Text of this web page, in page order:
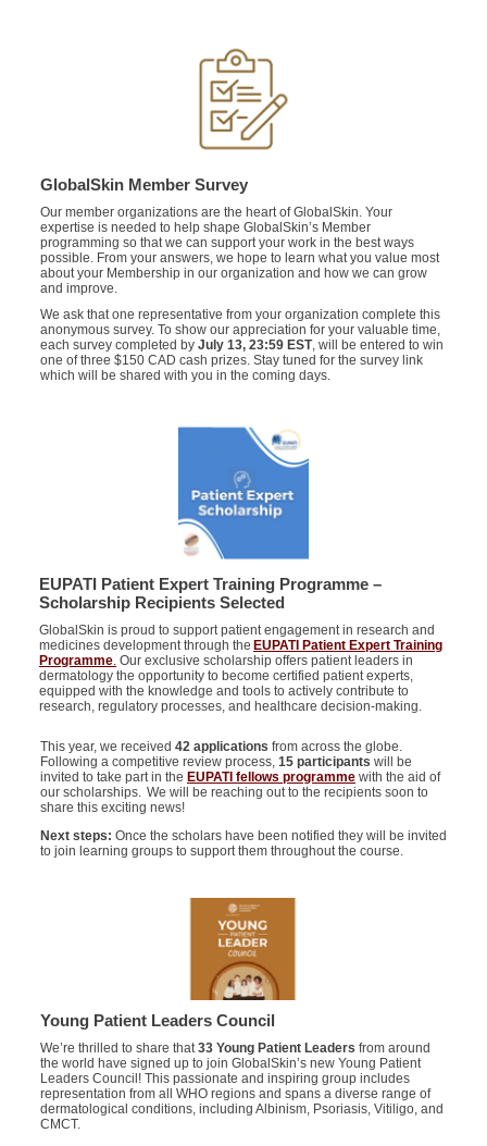
GlobalSkin Member Survey
Our member organizations are the heart of GlobalSkin. Your
expertise is needed to help shape GlobalSkin’s Member
programming so that we can support your work in the best ways
possible. From your answers, we hope to learn what you value most
about your Membership in our organization and how we can grow
and improve.
We ask that one representative from your organization complete this
anonymous survey. To show our appreciation for your valuable time,
each survey completed by July 13, 23:59 EST, will be entered to win
one of three $150 CAD cash prizes. Stay tuned for the survey link
which will be shared with you in the coming days.
EUPATI Patient Expert Training Programme –
Scholarship Recipients Selected
GlobalSkin is proud to support patient engagement in research and
medicines development through the EUPATI Patient Expert Training
Programme. Our exclusive scholarship offers patient leaders in
dermatology the opportunity to become certified patient experts,
equipped with the knowledge and tools to actively contribute to
research, regulatory processes, and healthcare decision-making.
This year, we received 42 applications from across the globe.
Following a competitive review process, 15 participants will be
invited to take part in the EUPATI fellows programme with the aid of
our scholarships. We will be reaching out to the recipients soon to
share this exciting news!
Next steps: Once the scholars have been notified they will be invited
to join learning groups to support them throughout the course.
Young Patient Leaders Council
We’re thrilled to share that33 Young Patient Leaders from around
the world have signed up to join GlobalSkin’s new Young Patient
Leaders Council! This passionate and inspiring group includes
representation from all WHO regions and spans a diverse range of
dermatological conditions, including Albinism, Psoriasis, Vitiligo, and
CMCT.